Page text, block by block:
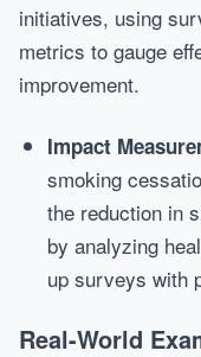
initiatives, using
metrics to gauge
improvement.
Impact
smoking
the reduction in
by analyzing
up surveys with
Real-World